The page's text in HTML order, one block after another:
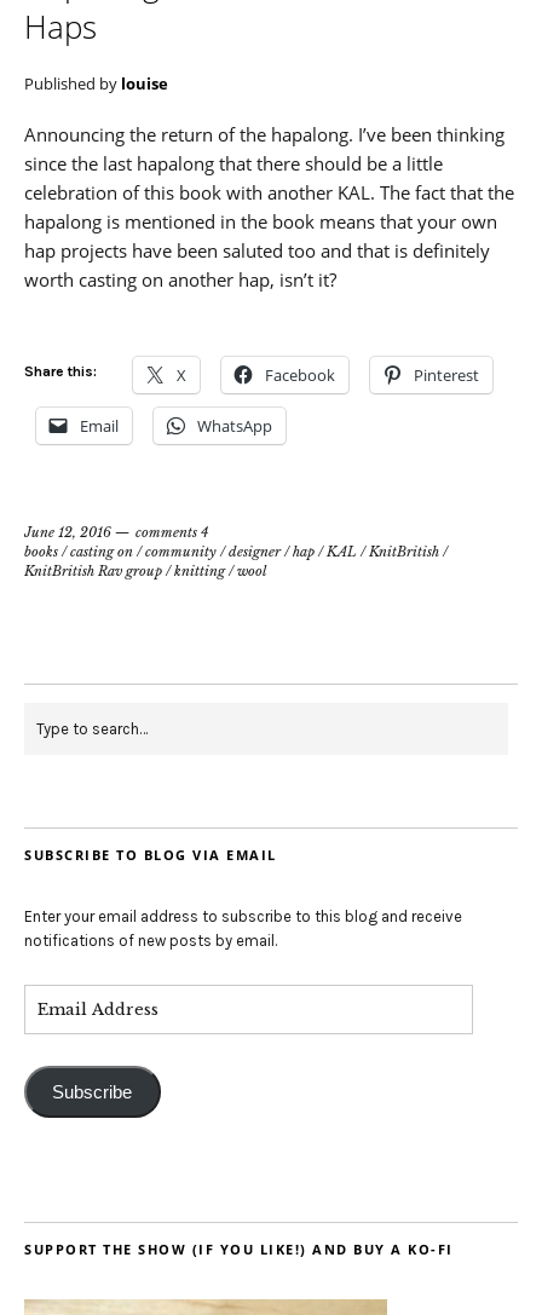
Haps
Published by louise
Announcing the return of the hapalong. I’ve been thinking
since the last hapalong that there should be a little
celebration of this book with another KAL. The fact that the
hapalong is mentioned in the book means that your own
hap projects have been saluted too and that is definitely
worth casting on another hap, isn’t it?
Share this: X Facebook Pinterest
Email WhatsApp
June 12, 2016
comments 4
books /casting on /community /designer/hap / KAL / KnitBritish /
KnitBritish Rav group /knitting/wool
SUBSCRIBE TO BLOG VIA EMAIL
Enter your email address to subscribe to this blog and receive
notifications of new posts by email.
Subscribe
SUPPORT THE SHOW (IF YOU LIKE!) AND BUY A KO-FI